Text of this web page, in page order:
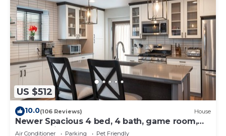
US $512
10.0(106 Reviews) House
Newer Spacious 4 bed, 4 bath, game room,
deck, patio, 2 porches
Air Conditioner Parking
Pet Friendly